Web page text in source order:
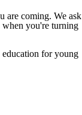
are coming. We ask
when you're turning
for young